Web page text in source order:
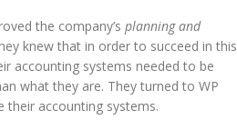
the company’s planning and
knew that in order to succeed in this
accounting systems needed to be
what they are. They turned to WP
their accounting systems.